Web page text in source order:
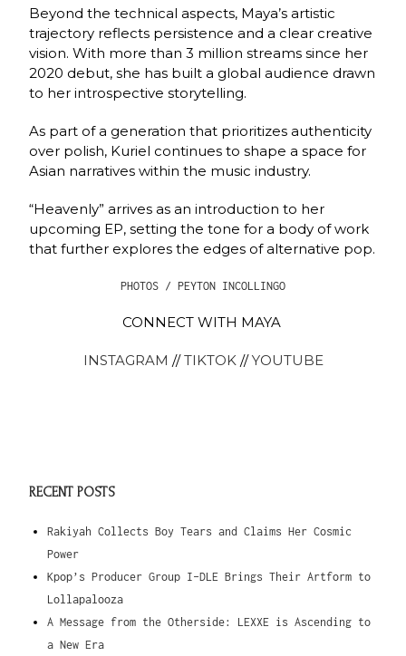
Beyond the technical aspects, Maya’s artistic
trajectory reflects persistence and a clear creative
vision. With more than 3 million streams since her
2020 debut, she has built a global audience drawn
to her introspective storytelling.
As part of a generation that prioritizes authenticity
over polish, Kuriel continues to shape a space for
Asian narratives within the music industry.
“Heavenly” arrives as an introduction to her
upcoming EP, setting the tone for a body of work
that further explores the edges of alternative pop.
PHOTOS / PEYTON INCOLLINGO
CONNECT WITH MAYA
INSTAGRAM //TIKTOK//YOUTUBE
RECENT POSTS
Rakiyah Collects Boy Tears and Claims Her Cosmic
Power
Kpop’s Producer Group I-DLE Brings Their Artform to
Lollapalooza
A Message from the Otherside: LEXXE is Ascending to
a New Era